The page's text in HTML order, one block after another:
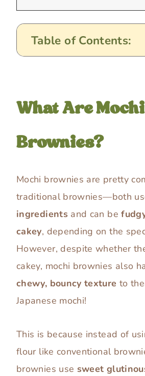
Table of Contents:
What Are Mochi
Brownies?
Mochi brownies are pretty
traditional brownies—both
ingredients and can be
cakey, depending on the
However, despite whether
cakey, mochi brownies also
chewy, bouncy texture to
Japanese mochi!
This is because instead of
flour like conventional
brownies use sweet